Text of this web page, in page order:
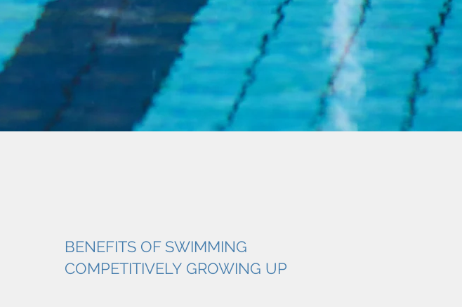
BENEFITS OF SWIMMING
COMPETITIVELY GROWING UP